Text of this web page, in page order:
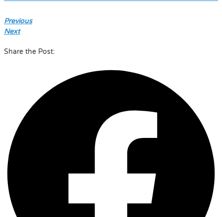
Previous
Next
Share the Post: